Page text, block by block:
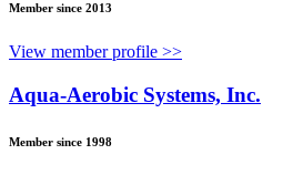
Member since 2013
View member profile >>
Aqua-Aerobic Systems, Inc.
Member since 1998